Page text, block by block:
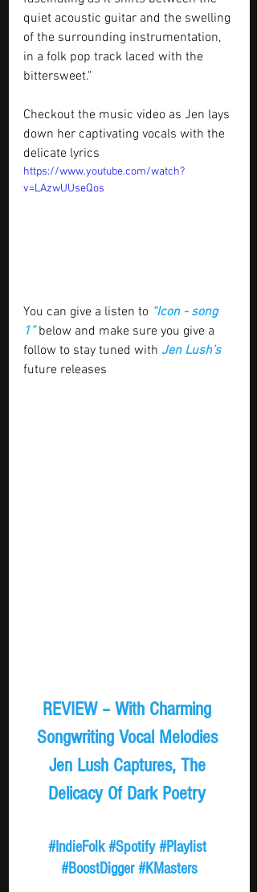
quiet acoustic guitar and the swelling
of the surrounding instrumentation,
in a folk pop track laced with the
bittersweet."
Checkout the music video as Jen lays
down her captivating vocals with the
delicate lyrics
https://www.youtube.com/watch?
v=LAzwUUseQos
You can give a listen to “Icon - song
1” below and make sure you give a
follow to stay tuned with Jen Lush's
future releases
REVIEW – With Charming
Songwriting Vocal Melodies
Jen Lush Captures, The
Delicacy Of Dark Poetry
#IndieFolk #Spotify #Playlist
#BoostDigger #KMasters